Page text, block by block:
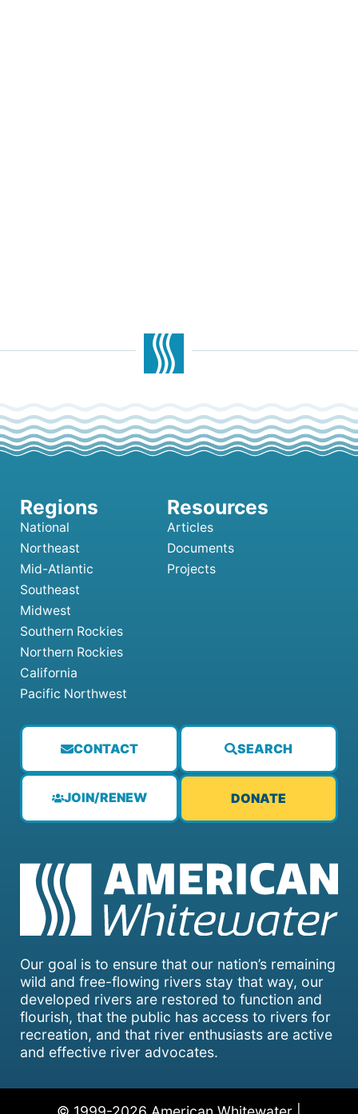
Our goal is to ensure that our nation’s remaining
wild and free-flowing rivers stay that way, our
developed rivers are restored to function and
flourish, that the public has access to rivers for
recreation, and that river enthusiasts are active
and effective river advocates.
CONTACT SEARCH
JOIN/RENEW DONATE
National
Northeast
Mid-Atlantic
Southeast
Midwest
Southern Rockies
Northern Rockies
California
Pacific Northwest
Articles
Documents
Projects